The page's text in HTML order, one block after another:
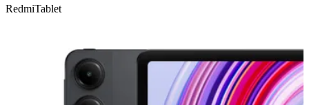
RedmiTablet